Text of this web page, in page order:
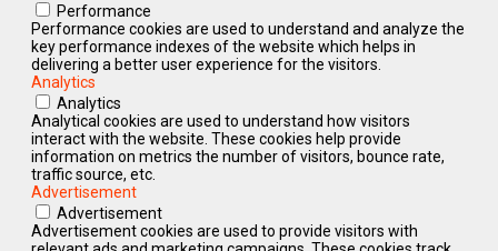
Performance
Performance cookies are used to understand and analyze the
key performance indexes of the website which helps in
delivering a better user experience for the visitors.
Analytics
Analytics
Analytical cookies are used to understand how visitors
interact with the website. These cookies help provide
information on metrics the number of visitors, bounce rate,
traffic source, etc.
Advertisement
Advertisement
Advertisement cookies are used to provide visitors with